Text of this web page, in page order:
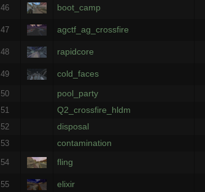
46 boot_camp
47 agctf_ag_crossfire
48 rapidcore
49 cold_faces
50 pool_party
51
Q2_crossfire_hldm
52
disposal
53
contamination
54 fling
55 elixir